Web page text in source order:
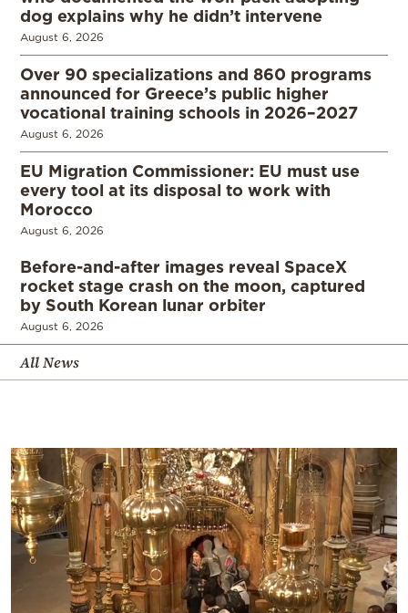
dog explains why he didn’t intervene
August 6, 2026
Over 90 specializations and 860 programs
announced for Greece’s public higher
vocational training schools in 2026–2027
August 6, 2026
EU Migration Commissioner: EU must use
every tool at its disposal to work with
Morocco
August 6, 2026
Before-and-after images reveal SpaceX
rocket stage crash on the moon, captured
by South Korean lunar orbiter
August 6, 2026
All News